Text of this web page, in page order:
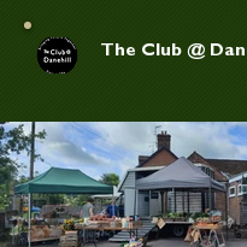
The Club @